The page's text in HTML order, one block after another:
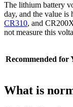
The lithium battery
day, and the value is
CR310, and
not measure this
Recommended for
What is